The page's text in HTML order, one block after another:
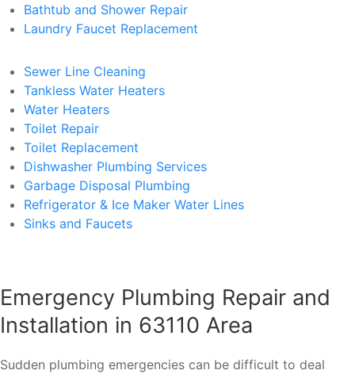
Bathtub and Shower Repair
Laundry Faucet Replacement
Sewer Line Cleaning
Tankless Water Heaters
Water Heaters
Toilet Repair
Toilet Replacement
Dishwasher Plumbing Services
Garbage Disposal Plumbing
Refrigerator & Ice Maker Water Lines
Sinks and Faucets
Emergency Plumbing Repair and
Installation in 63110 Area
Sudden plumbing emergencies can be difficult to deal